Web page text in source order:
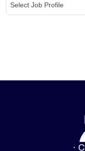
Select Job Profile